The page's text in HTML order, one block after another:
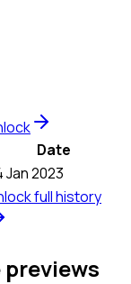
Date
Jan 2023
full history